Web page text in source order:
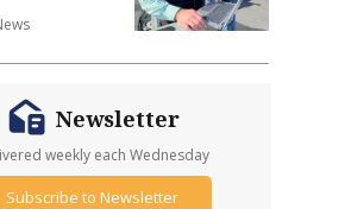
Newsletter
weekly each Wednesday
Subscribe to Newsletter